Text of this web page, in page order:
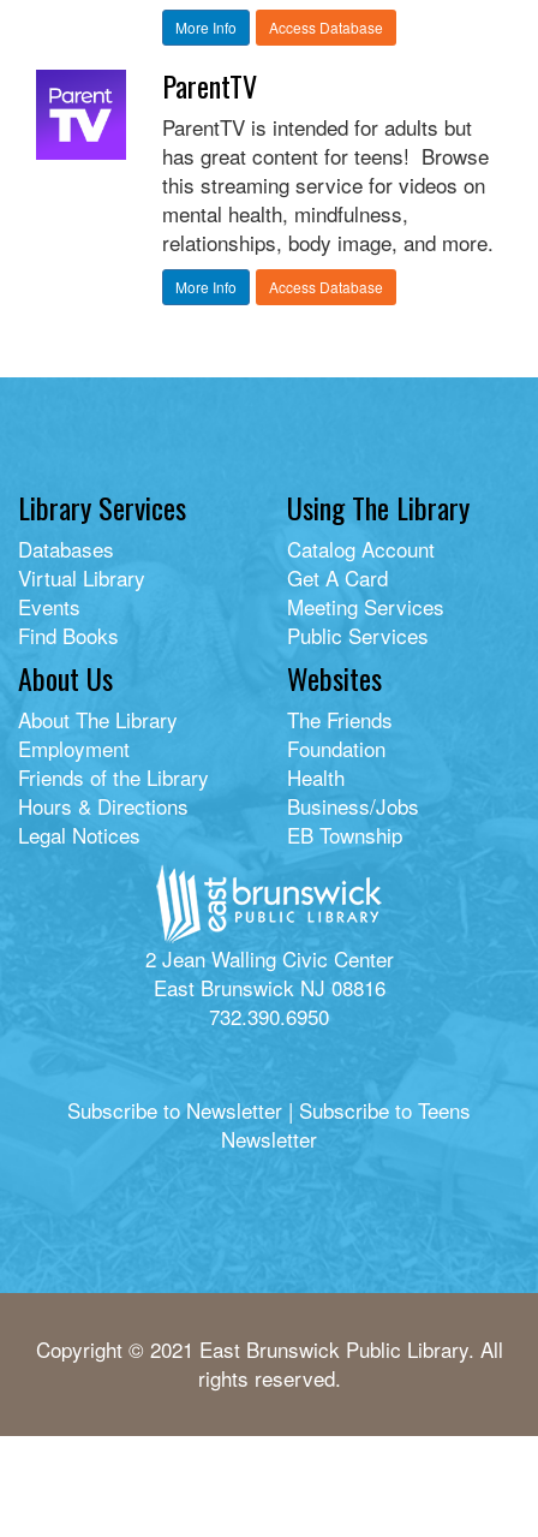
More Info Access Database
ParentTV
ParentTV is intended for adults but
has great content for teens! Browse
this streaming service for videos on
mental health, mindfulness,
relationships, body image, and more.
More Info Access Database
Library Services
Databases
Virtual Library
Events
Find Books
Using The Library
Catalog Account
Get A Card
Meeting Services
Public Services
About Us
About The Library
Employment
Friends of the Library
Hours & Directions
Legal Notices
Websites
The Friends
Foundation
Health
Business/Jobs
EB Township
2 Jean Walling Civic Center
East Brunswick NJ 08816
732.390.6950
Subscribe to Newsletter | Subscribe to Teens
Newsletter
Copyright © 2021 East Brunswick Public Library. All
rights reserved.